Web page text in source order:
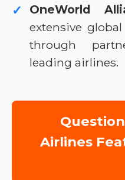
✓ OneWorld
extensive
through
leading airlines.
Airlines